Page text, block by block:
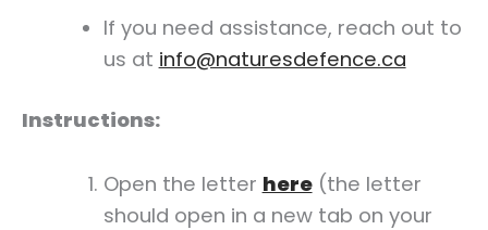
If you need assistance, reach out to
us at info@naturesdefence.ca
Instructions:
Open the letter here(the letter
should open in a new tab on your